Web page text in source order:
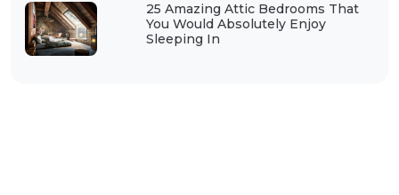
25 Amazing Attic Bedrooms That
You Would Absolutely Enjoy
Sleeping In